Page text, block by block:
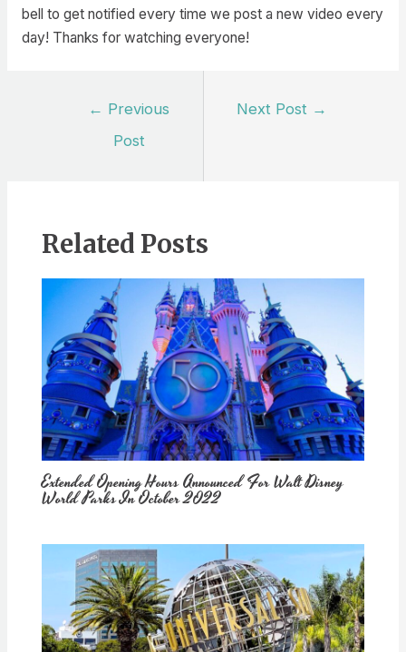
bell to get notified every time we post a new video every
day! Thanks for watching everyone!
← Previous
Post
Next Post →
Related Posts
Extended Opening Hours Announced For Walt Disney
World Parks In October 2022